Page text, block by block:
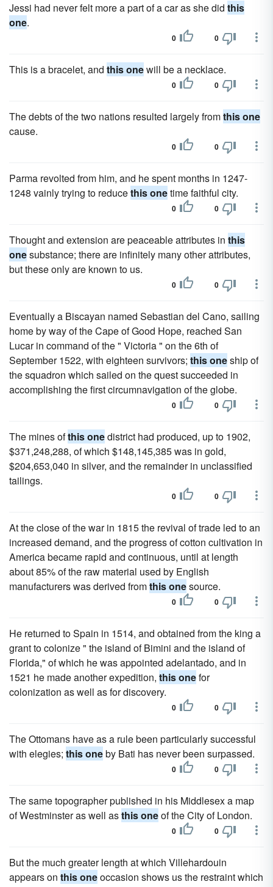
Jessi had never felt more a part of a car as she did this
one.
0 0
This is a bracelet, and this onewill be a necklace.
0 0
The debts of the two nations resulted largely fromthis one
cause.
0 0
Parma revolted from him, and he spent months in 1247-
1248 vainly trying to reducethis onetime faithful city.
0 0
Thought and extension are peaceable attributes in this
onesubstance; there are infinitely many other attributes,
but these only are known to us.
0 0
Eventually a Biscayan named Sebastian del Cano, sailing
home by way of the Cape of Good Hope, reached San
Lucar in command of the " Victoria " on the 6th of
September 1522, with eighteen survivors; this oneship of
the squadron which sailed on the quest succeeded in
accomplishing the first circumnavigation of the globe.
0 0
The mines ofthis onedistrict had produced, up to 1902,
$371,248,288, of which $148,145,385 was in gold,
$204,653,040 in silver, and the remainder in unclassified
tailings.
0 0
At the close of the war in 1815 the revival of trade led to an
increased demand, and the progress of cotton cultivation in
America became rapid and continuous, until at length
about 85% of the raw material used by English
manufacturers was derived fromthis onesource.
0 0
He returned to Spain in 1514, and obtained from the king a
grant to colonize " the island of Bimini and the island of
Florida," of which he was appointed adelantado, and in
1521 he made another expedition, this onefor
colonization as well as for discovery.
0 0
The Ottomans have as a rule been particularly successful
with elegies; this oneby Bati has never been surpassed.
0 0
The same topographer published in his Middlesex a map
of Westminster as well asthis oneof the City of London.
0 0
But the much greater length at which Villehardouin
appears on this oneoccasion shows us the restraint which